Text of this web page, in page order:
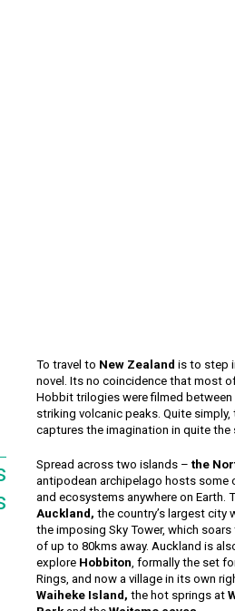
To travel to New Zealand is to step
novel. Its no coincidence that most
Hobbit trilogies were filmed between
striking volcanic peaks. Quite simply,
captures the imagination in quite the
Spread across two islands – the
antipodean archipelago hosts
and ecosystems anywhere on Earth.
Auckland, the country’s largest
the imposing Sky Tower, which
of up to 80kms away. Auckland is
explore Hobbiton, formally the set
Rings, and now a village in its own
Waiheke Island, the hot springs at